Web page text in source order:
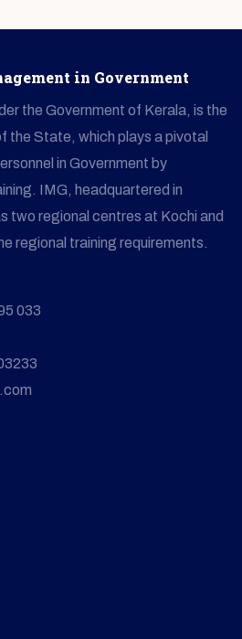
in Government
the Government of Kerala, is the
the State, which plays a pivotal
in Government by
IMG, headquartered in
two regional centres at Kochi and
regional training requirements.
033